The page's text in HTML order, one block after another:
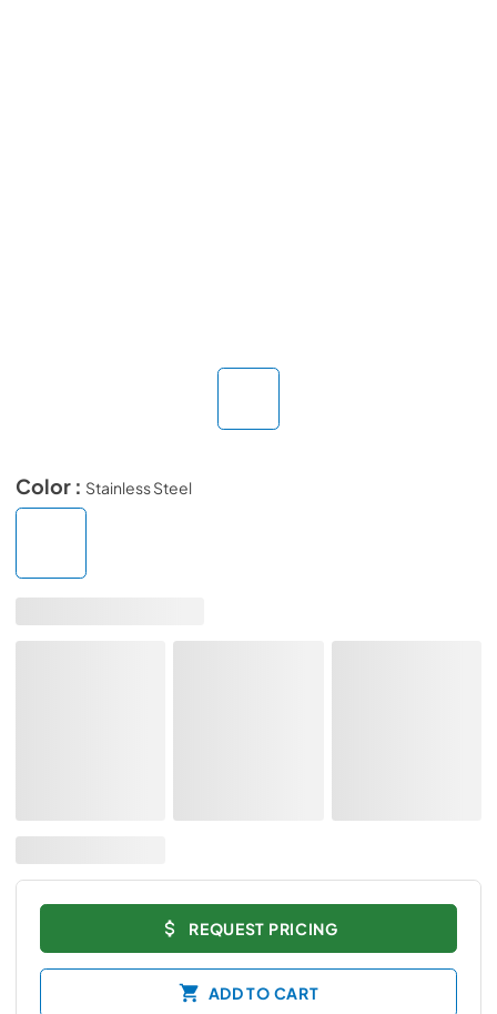
Color : Stainless Steel
REQUEST PRICING
ADD TO CART